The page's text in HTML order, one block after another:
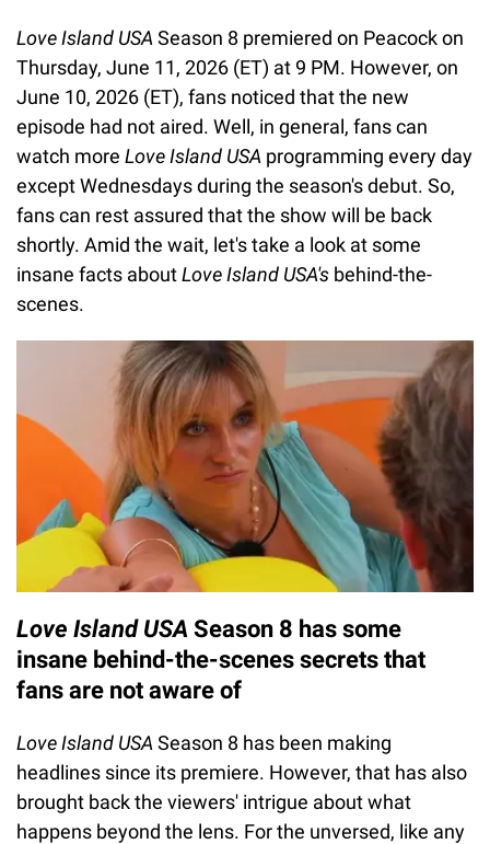
Love Island USA Season 8 premiered on Peacock on
Thursday, June 11, 2026 (ET) at 9 PM. However, on
June 10, 2026 (ET), fans noticed that the new
episode had not aired. Well, in general, fans can
watch more Love Island USA programming every day
except Wednesdays during the season's debut. So,
fans can rest assured that the show will be back
shortly. Amid the wait, let's take a look at some
insane facts aboutLove Island USA's behind-the-
scenes.
Love Island USA Season 8 has some
insane behind-the-scenes secrets that
fans are not aware of
Love Island USA Season 8 has been making
headlines since its premiere. However, that has also
brought back the viewers' intrigue about what
happens beyond the lens. For the unversed, like any